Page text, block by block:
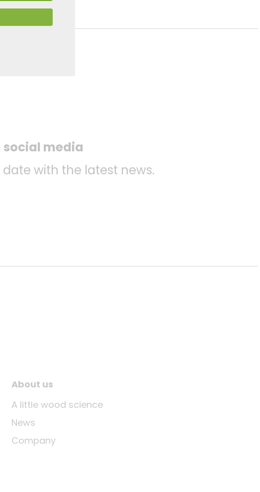
social media
with the latest news.
About us
A little wood science
News
Company